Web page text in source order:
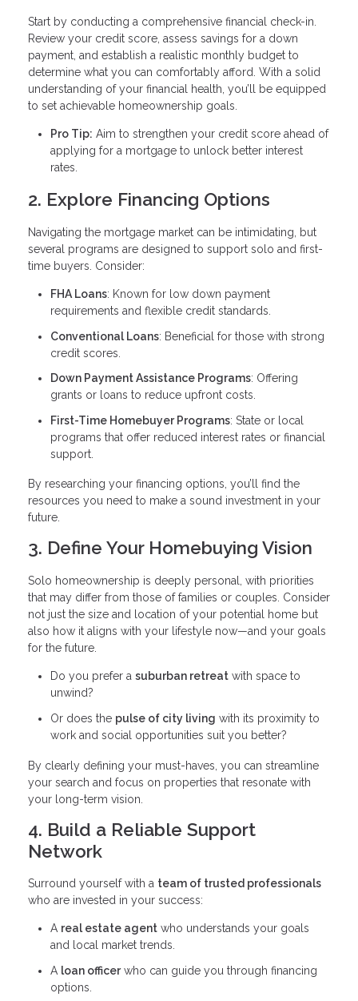
Start by conducting a comprehensive financial check-in.
Review your credit score, assess savings for a down
payment, and establish a realistic monthly budget to
determine what you can comfortably afford. With a solid
understanding of your financial health, you’ll be equipped
to set achievable homeownership goals.
Pro Tip: Aim to strengthen your credit score ahead of
applying for a mortgage to unlock better interest
rates.
2. Explore Financing Options
Navigating the mortgage market can be intimidating, but
several programs are designed to support solo and first-
time buyers. Consider:
FHA Loans: Known for low down payment
requirements and flexible credit standards.
Conventional Loans: Beneficial for those with strong
credit scores.
Down Payment Assistance Programs: Offering
grants or loans to reduce upfront costs.
First-Time Homebuyer Programs: State or local
programs that offer reduced interest rates or financial
support.
By researching your financing options, you’ll find the
resources you need to make a sound investment in your
future.
3. Define Your Homebuying Vision
Solo homeownership is deeply personal, with priorities
that may differ from those of families or couples. Consider
not just the size and location of your potential home but
also how it aligns with your lifestyle now—and your goals
for the future.
Do you prefer a suburban retreat with space to
unwind?
Or does the pulse of city living with its proximity to
work and social opportunities suit you better?
By clearly defining your must-haves, you can streamline
your search and focus on properties that resonate with
your long-term vision.
4. Build a Reliable Support
Network
Surround yourself with a team of trusted professionals
who are invested in your success:
A real estate agent who understands your goals
and local market trends.
A loan officerwho can guide you through financing
options.